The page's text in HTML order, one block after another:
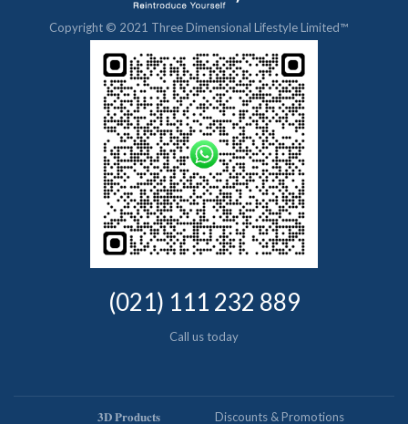
Copyright © 2021 Three Dimensional Lifestyle Limited™
(021) 111 232 889
Call us today
𝟑𝐃 𝐏𝐫𝐨𝐝𝐮𝐜𝐭𝐬 Discounts & Promotions